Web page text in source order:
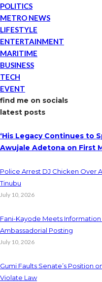
POLITICS
METRO NEWS
LIFESTYLE
ENTERTAINMENT
MARITIME
BUSINESS
TECH
EVENT
find me on socials
latest posts
‘His Legacy Continues to
Awujale Adetona on First
Police Arrest DJ Chicken Over
Tinubu
July 10, 2026
Fani-Kayode Meets
Ambassadorial Posting
July 10, 2026
Gumi Faults Senate’s Position
Violate Law